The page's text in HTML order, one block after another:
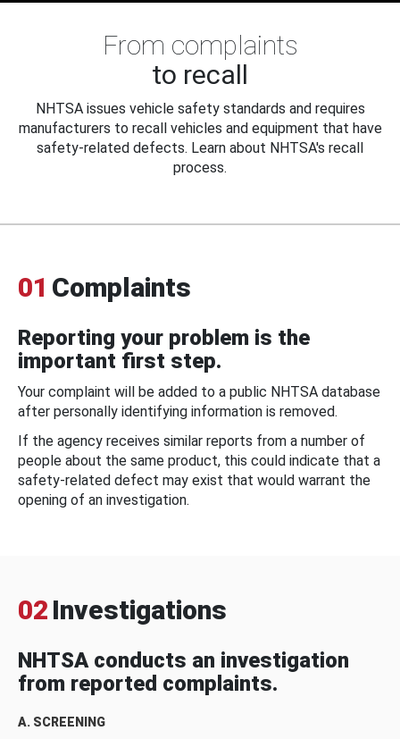
From complaints
to recall
NHTSA issues vehicle safety standards and requires
manufacturers to recall vehicles and equipment that have
safety-related defects. Learn about NHTSA's recall
process.
01 Complaints
Reporting your problem is the
important first step.
Your complaint will be added to a public NHTSA database
after personally identifying information is removed.
If the agency receives similar reports from a number of
people about the same product, this could indicate that a
safety-related defect may exist that would warrant the
opening of an investigation.
02 Investigations
NHTSA conducts an investigation
from reported complaints.
A. SCREENING